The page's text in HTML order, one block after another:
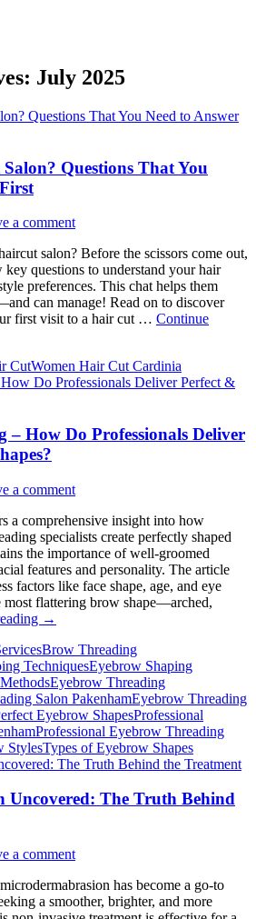
July 2025
Questions That You
a comment
salon? Before the scissors come out,
questions to understand your hair
preferences. This chat helps them
can manage! Read on to discover
first visit to a hair cut … Continue
CutWomen Hair Cut Cardinia
– How Do Professionals Deliver
a comment
a comprehensive insight into how
specialists create perfectly shaped
the importance of well-groomed
features and personality. The article
factors like face shape, age, and eye
most flattering brow shape—arched,
Eyebrow
–
How
Do
Professionals
Deliver
Perfect
&
Trendy
→
Brow Threading
TechniquesEyebrow Shaping
Eyebrow Threading
Salon PakenhamEyebrow Threading
Eyebrow ShapesProfessional
Professional Eyebrow Threading
StylesTypes of Eyebrow Shapes
Uncovered: The Truth Behind
a comment
has become a go-to
a smoother, brighter, and more